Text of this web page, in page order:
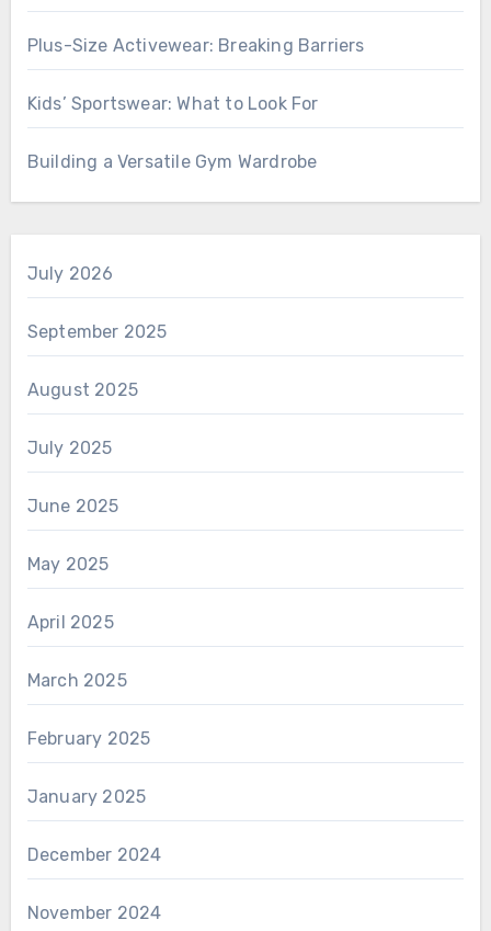
Plus-Size Activewear: Breaking Barriers
Kids’ Sportswear: What to Look For
Building a Versatile Gym Wardrobe
July 2026
September 2025
August 2025
July 2025
June 2025
May 2025
April 2025
March 2025
February 2025
January 2025
December 2024
November 2024